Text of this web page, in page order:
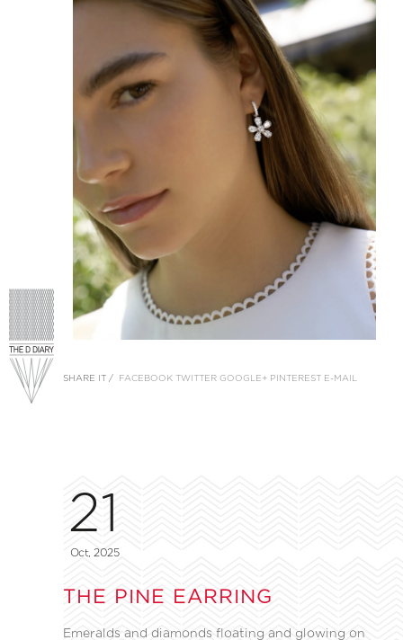
SHARE IT / FACEBOOK TWITTER GOOGLE+ PINTEREST E-MAIL
21
Oct, 2025
THE PINE EARRING
Emeralds and diamonds floating and glowing on